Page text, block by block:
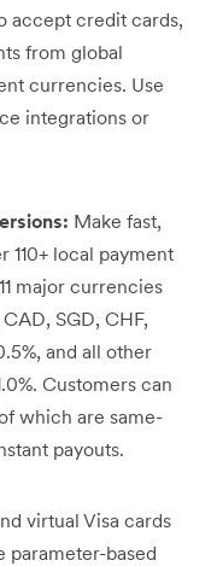
accept credit cards,
from global
currencies. Use
integrations or
Make fast,
110+ local payment
major currencies
SGD, CHF,
and all other
Customers can
which are same-
payouts.
virtual Visa cards
parameter-based